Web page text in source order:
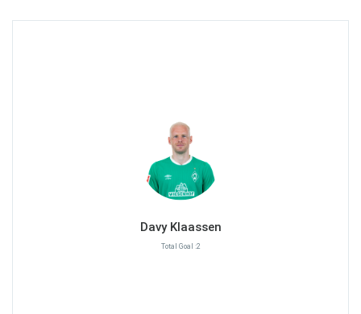
Davy Klaassen
Total Goal :2